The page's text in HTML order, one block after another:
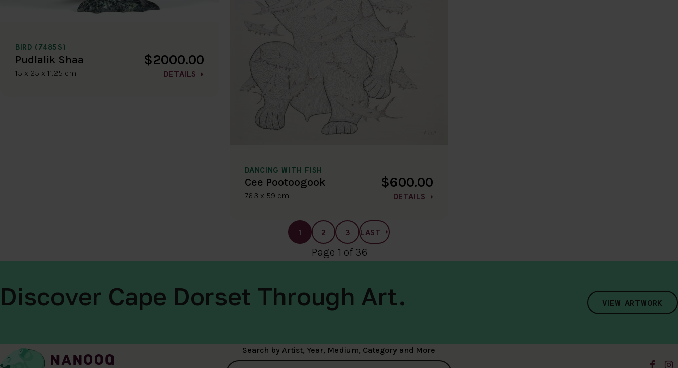
BIRD (7485S)
Pudlalik Shaa
15 x 25 x 11.25 cm
$2000.00
DETAILS
DANCING WITH FISH
Cee Pootoogook
76.3 x 59 cm
$600.00
DETAILS
1 2 3 LAST
Page 1 of 36
Discover Cape Dorset Through Art. VIEW ARTWORK
Search by Artist, Year, Medium, Category and More